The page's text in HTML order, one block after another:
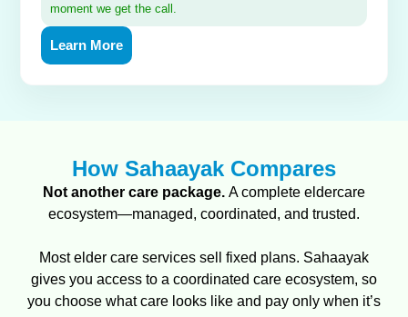
moment we get the call.
Learn More
How Sahaayak Compares
Not another care package. A complete eldercare
ecosystem—managed, coordinated, and trusted.
Most elder care services sell fixed plans. Sahaayak
gives you access to a coordinated care ecosystem, so
you choose what care looks like and pay only when it’s